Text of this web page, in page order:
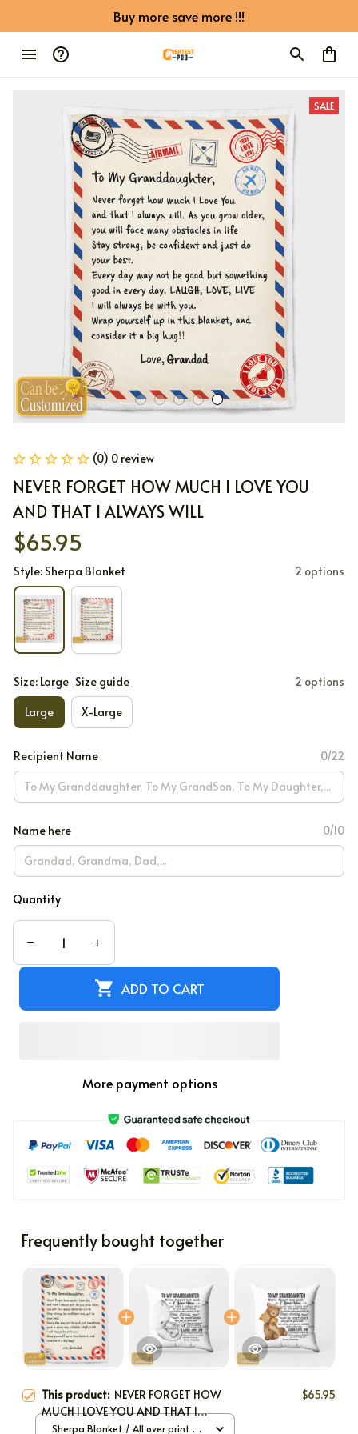
Buy more save more !!!
SALE
(0) 0 review
NEVER FORGET HOW MUCH I LOVE YOU
AND THAT I ALWAYS WILL
$65.95
Style: Sherpa Blanket 2 options
Size: Large Size guide 2 options
Large X-Large
Recipient Name 0/22
Name here 0/10
Quantity
ADD TO CART
More payment options
Frequently bought together
This product: NEVER FORGET HOW
MUCH I LOVE YOU AND THAT I
ALWAYS WILL
$65.95
Sherpa Blanket / All over print /